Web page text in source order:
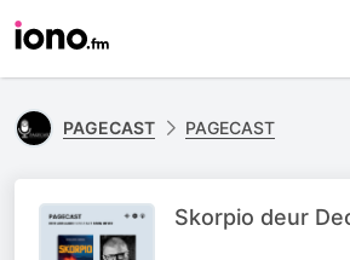
PAGECAST PAGECAST
Skorpio deur